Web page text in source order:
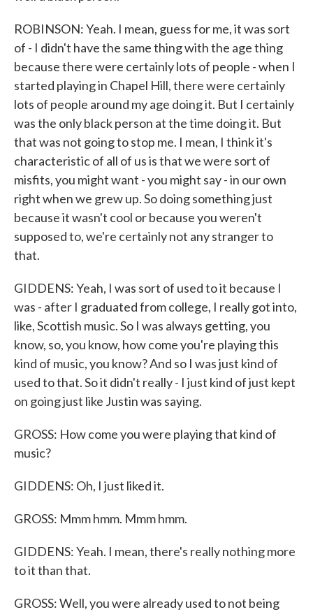
ROBINSON: Yeah. I mean, guess for me, it was sort
of - I didn't have the same thing with the age thing
because there were certainly lots of people - when I
started playing in Chapel Hill, there were certainly
lots of people around my age doing it. But I certainly
was the only black person at the time doing it. But
that was not going to stop me. I mean, I think it's
characteristic of all of us is that we were sort of
misfits, you might want - you might say - in our own
right when we grew up. So doing something just
because it wasn't cool or because you weren't
supposed to, we're certainly not any stranger to
that.
GIDDENS: Yeah, I was sort of used to it because I
was - after I graduated from college, I really got into,
like, Scottish music. So I was always getting, you
know, so, you know, how come you're playing this
kind of music, you know? And so I was just kind of
used to that. So it didn't really - I just kind of just kept
on going just like Justin was saying.
GROSS: How come you were playing that kind of
music?
GIDDENS: Oh, I just liked it.
GROSS: Mmm hmm. Mmm hmm.
GIDDENS: Yeah. I mean, there's really nothing more
to it than that.
GROSS: Well, you were already used to not being